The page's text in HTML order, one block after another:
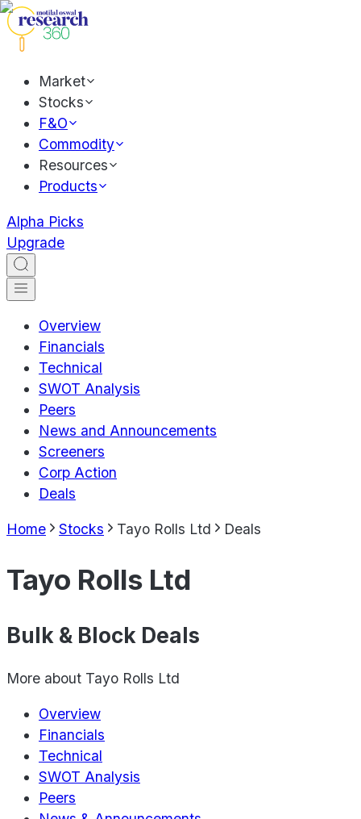
Market
Stocks
F&O
Commodity
Resources
Products
Alpha Picks
Upgrade
Overview
Financials
Technical
SWOT Analysis
Peers
News and Announcements
Screeners
Corp Action
Deals
Home Stocks Tayo Rolls Ltd Deals
Tayo Rolls Ltd
Bulk & Block Deals
More about Tayo Rolls Ltd
Overview
Financials
Technical
SWOT Analysis
Peers